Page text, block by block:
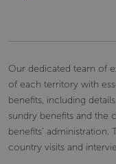
Our dedicated team of
of each territory with
benefits, including
sundry benefits and the
benefits’ administration.
country visits and